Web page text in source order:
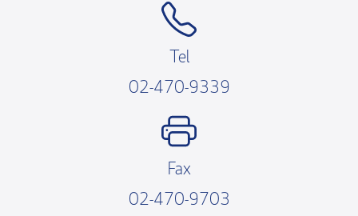
Tel
02-470-9339
Fax
02-470-9703